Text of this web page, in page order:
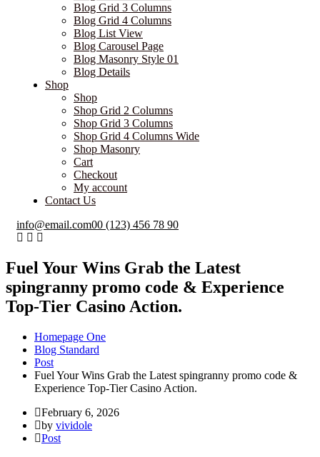
Blog Grid 3 Columns
Blog Grid 4 Columns
Blog List View
Blog Carousel Page
Blog Masonry Style 01
Blog Details
Shop
Shop
Shop Grid 2 Columns
Shop Grid 3 Columns
Shop Grid 4 Columns Wide
Shop Masonry
Cart
Checkout
My account
Contact Us
info@email.com00 (123) 456 78 90
Fuel Your Wins Grab the Latest
spingranny promo code & Experience
Top-Tier Casino Action.
Homepage One
Blog Standard
Post
Fuel Your Wins Grab the Latest spingranny promo code &
Experience Top-Tier Casino Action.
February 6, 2026
by vividole
Post